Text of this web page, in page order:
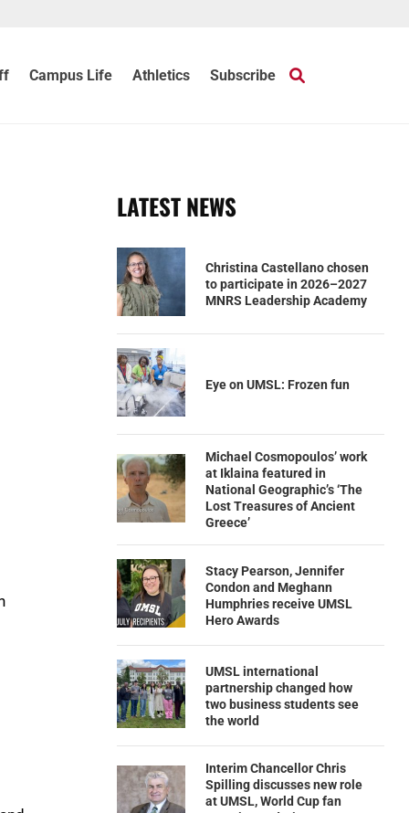
Campus Life Athletics Subscribe
LATEST NEWS
Christina Castellano chosen
to participate in 2026–2027
MNRS Leadership Academy
Eye on UMSL: Frozen fun
Michael Cosmopoulos’ work
at Iklaina featured in
National Geographic’s ‘The
Lost Treasures of Ancient
Greece’
Stacy Pearson, Jennifer
Condon and Meghann
Humphries receive UMSL
Hero Awards
UMSL international
partnership changed how
two business students see
the world
Interim Chancellor Chris
Spilling discusses new role
at UMSL, World Cup fan